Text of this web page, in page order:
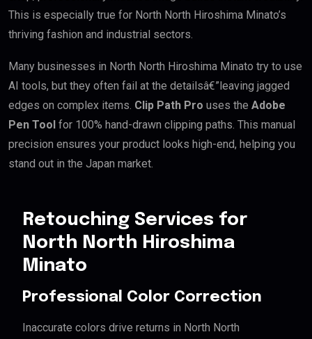
This is especially true for North North Hiroshima Minato’s
thriving fashion and industrial sectors.
Many businesses in North North Hiroshima Minato try to use
AI tools, but they often fail at the detailsâ€”leaving jagged
edges on complex items. Clip Path Pro uses the Adobe
Pen Tool for 100% hand-drawn clipping paths. This manual
precision ensures your product looks high-end, helping you
stand out in the Japan market.
Retouching Services for
North North Hiroshima
Minato
Professional Color Correction
Inaccurate colors drive returns in North North